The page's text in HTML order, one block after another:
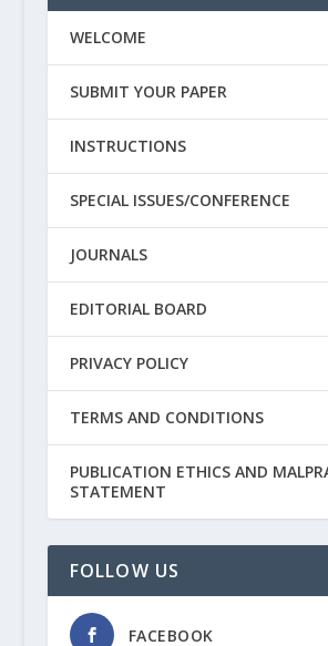
WELCOME
SUBMIT YOUR PAPER
INSTRUCTIONS
SPECIAL ISSUES/CONFERENCE
JOURNALS
EDITORIAL BOARD
PRIVACY POLICY
TERMS AND CONDITIONS
PUBLICATION ETHICS AND
STATEMENT
FOLLOW US
FACEBOOK